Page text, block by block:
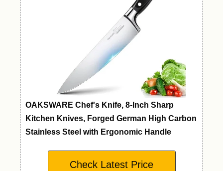
OAKSWARE Chef's Knife, 8-Inch Sharp
Kitchen Knives, Forged German High Carbon
Stainless Steel with Ergonomic Handle
Check Latest Price